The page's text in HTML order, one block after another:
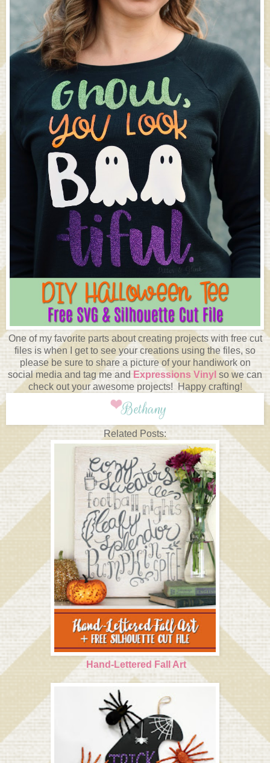
One of my favorite parts about creating projects with free cut
files is when I get to see your creations using the files, so
please be sure to share a picture of your handiwork on
social media and tag me and Expressions Vinyl so we can
check out your awesome projects! Happy crafting!
Related Posts:
Hand-Lettered Fall Art